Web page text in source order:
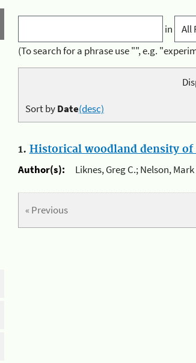
in
(To search for a phrase use "", e.g.
Sort byDate(desc)
1. Historical woodland density of
Author(s):
Liknes, Greg C.; Nelson,
« Previous